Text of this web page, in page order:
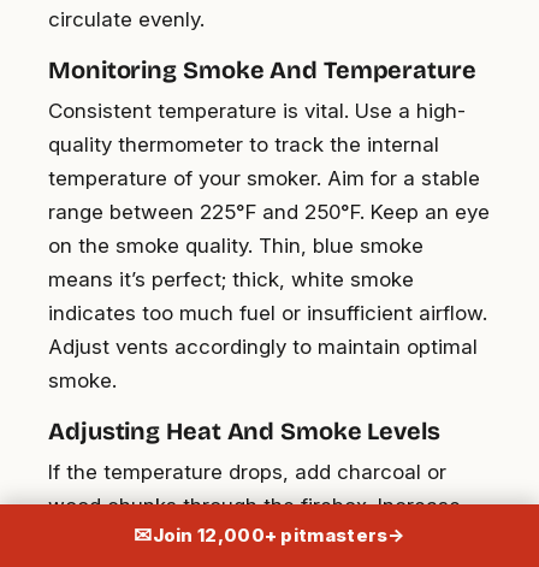
circulate evenly.
Monitoring Smoke And Temperature
Consistent temperature is vital. Use a high-
quality thermometer to track the internal
temperature of your smoker. Aim for a stable
range between 225°F and 250°F. Keep an eye
on the smoke quality. Thin, blue smoke
means it’s perfect; thick, white smoke
indicates too much fuel or insufficient airflow.
Adjust vents accordingly to maintain optimal
smoke.
Adjusting Heat And Smoke Levels
If the temperature drops, add charcoal or
wood chunks through the firebox. Increase
airflow by opening the vents if needed. If it’s
✉Join 12,000+ pitmasters→